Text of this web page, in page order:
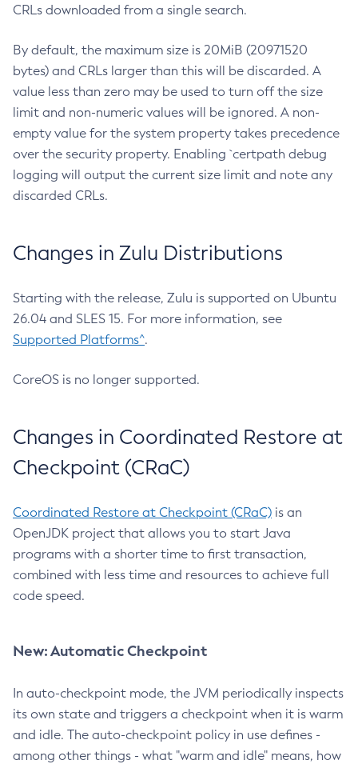
CRLs downloaded from a single search.
By default, the maximum size is 20MiB (20971520
bytes) and CRLs larger than this will be discarded. A
value less than zero may be used to turn off the size
limit and non-numeric values will be ignored. A non-
empty value for the system property takes precedence
over the security property. Enabling `certpath debug
logging will output the current size limit and note any
discarded CRLs.
Changes in Zulu Distributions
Starting with the release, Zulu is supported on Ubuntu
26.04 and SLES 15. For more information, see
Supported Platforms^.
CoreOS is no longer supported.
Changes in Coordinated Restore at
Checkpoint (CRaC)
Coordinated Restore at Checkpoint (CRaC) is an
OpenJDK project that allows you to start Java
programs with a shorter time to first transaction,
combined with less time and resources to achieve full
code speed.
New: Automatic Checkpoint
In auto-checkpoint mode, the JVM periodically inspects
its own state and triggers a checkpoint when it is warm
and idle. The auto-checkpoint policy in use defines -
among other things - what "warm and idle" means, how